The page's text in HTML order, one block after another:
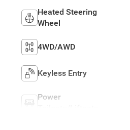
Heated Steering
Wheel
4WD/AWD
Keyless Entry
Power